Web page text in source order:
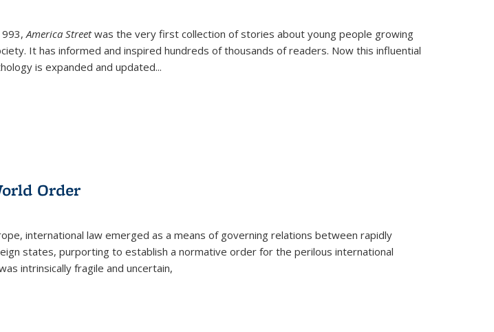
America Streetwas the very first collection of stories about young people growing
It has informed and inspired hundreds of thousands of readers. Now this influential
is expanded and updated...
Order
international law emerged as a means of governing relations between rapidly
states, purporting to establish a normative order for the perilous international
intrinsically fragile and uncertain,